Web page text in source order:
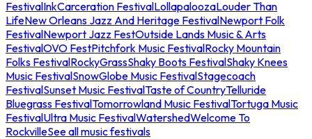
FestivalInkCarceration FestivalLollapaloozaLouder Than
LifeNew Orleans Jazz And Heritage FestivalNewport Folk
FestivalNewport Jazz FestOutside Lands Music & Arts
FestivalOVO FestPitchfork Music FestivalRocky Mountain
Folks FestivalRockyGrassShaky Boots FestivalShaky Knees
Music FestivalSnowGlobe Music FestivalStagecoach
FestivalSunset Music FestivalTaste of CountryTelluride
Bluegrass FestivalTomorrowland Music FestivalTortuga Music
FestivalUltra Music FestivalWatershedWelcome To
RockvilleSee all music festivals